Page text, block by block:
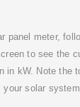
panel meter,
to see the
in kW. Note the
your solar